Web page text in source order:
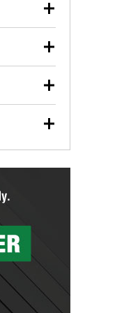
or
your
tools
brake
the